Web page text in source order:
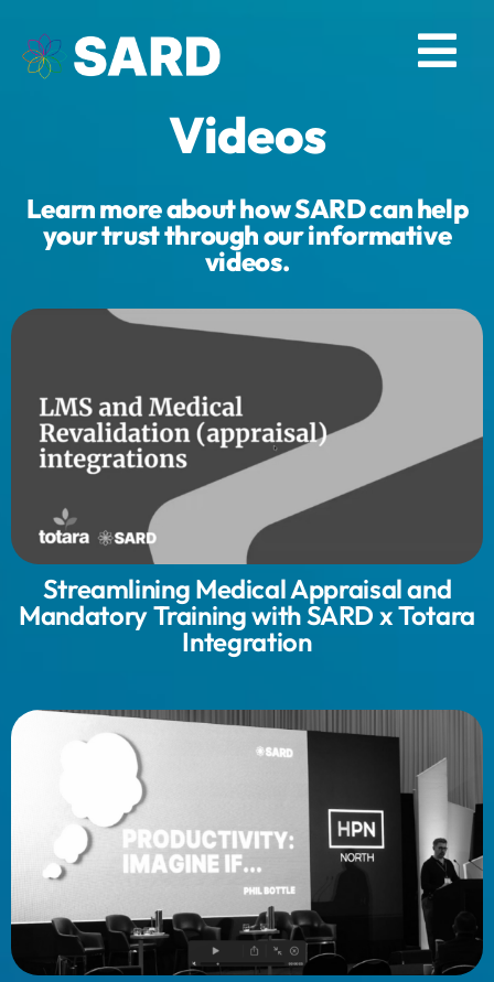
content
Resources
Log in
Videos
Learn more about how SARD can help
your trust through our informative
videos.
Streamlining Medical Appraisal and
Mandatory Training with SARD x Totara
Integration